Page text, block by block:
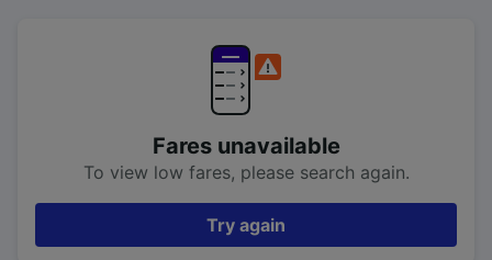
Fares unavailable
To view low fares, please search again.
Try again